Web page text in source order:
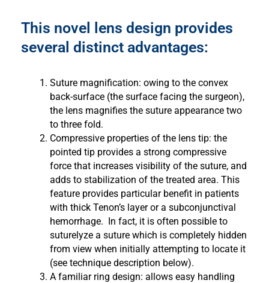
This novel lens design provides
several distinct advantages:
Suture magnification: owing to the convex
back-surface (the surface facing the surgeon),
the lens magnifies the suture appearance two
to three fold.
Compressive properties of the lens tip: the
pointed tip provides a strong compressive
force that increases visibility of the suture, and
adds to stabilization of the treated area. This
feature provides particular benefit in patients
with thick Tenon’s layer or a subconjunctival
hemorrhage. In fact, it is often possible to
suturelyze a suture which is completely hidden
from view when initially attempting to locate it
(see technique description below).
A familiar ring design: allows easy handling